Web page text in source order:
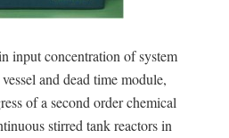
input concentration of system
and dead time module,
of a second order chemical
stirred tank reactors in